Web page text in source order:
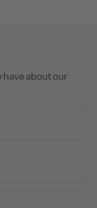
about our